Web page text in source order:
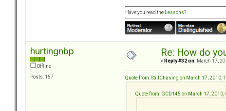
Have you read the Lessons?
hurtingnbp
Offline
Posts: 157
Re: How do
« Reply #32 on: March 17,
Quote from: StillChasing on March 17, 2010,
Quote from: GCD145 on March 17, 2010,